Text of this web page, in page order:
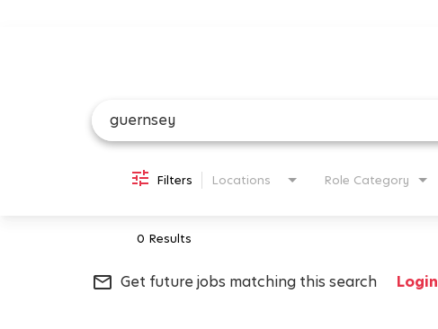
Filters Locations Role Category
0 Results
mail_outline Get future jobs matching this search Login